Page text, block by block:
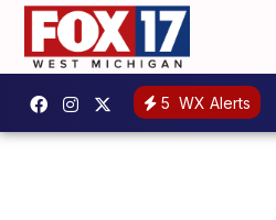
5 WX Alerts